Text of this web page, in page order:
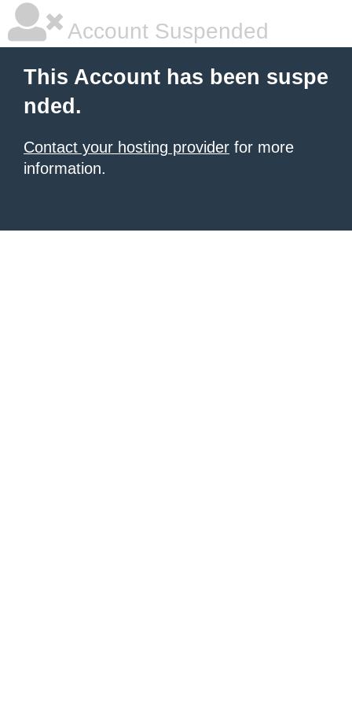
Account Suspended
This Account has been suspe
nded.
Contact your hosting provider for more
information.